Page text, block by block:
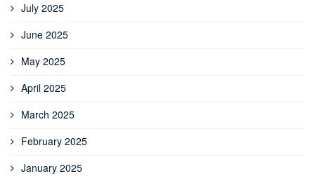
July 2025
June 2025
May 2025
April 2025
March 2025
February 2025
January 2025